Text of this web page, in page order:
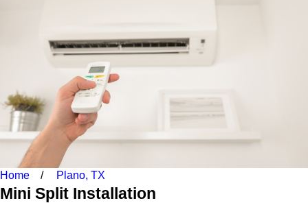
Home Plano, TX
Mini Split Installation